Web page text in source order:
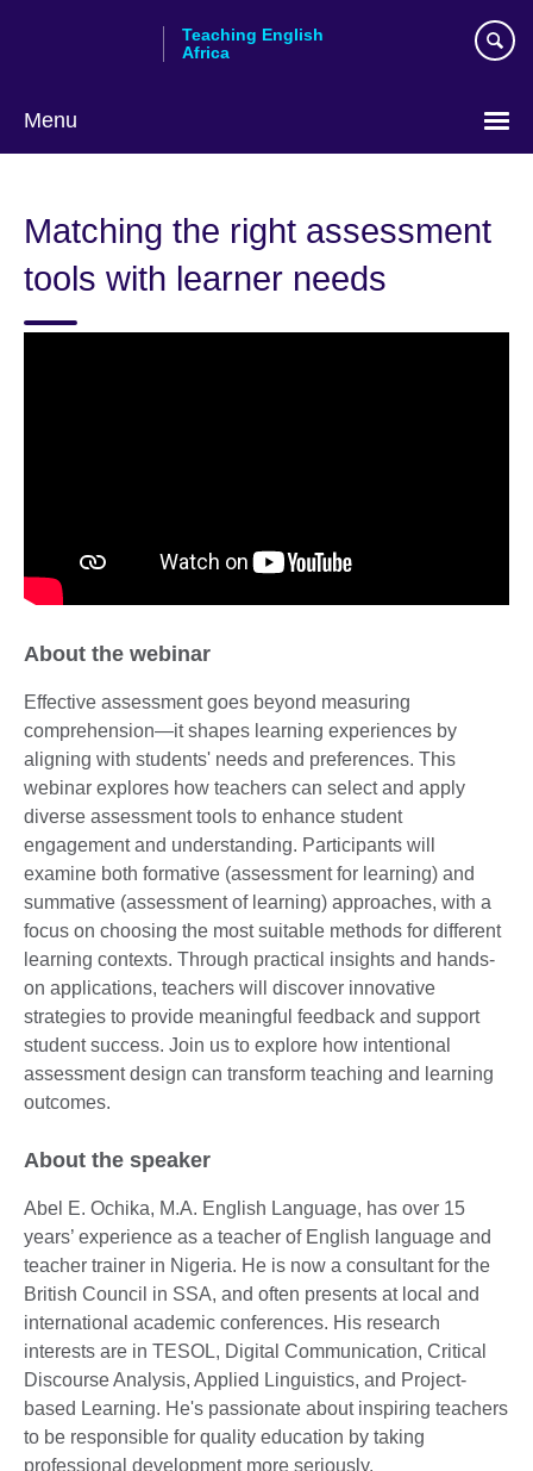
Teaching English
Africa
Menu
Matching the right assessment
tools with learner needs
About the webinar
Effective assessment goes beyond measuring
comprehension—it shapes learning experiences by
aligning with students' needs and preferences. This
webinar explores how teachers can select and apply
diverse assessment tools to enhance student
engagement and understanding. Participants will
examine both formative (assessment for learning) and
summative (assessment of learning) approaches, with a
focus on choosing the most suitable methods for different
learning contexts. Through practical insights and hands-
on applications, teachers will discover innovative
strategies to provide meaningful feedback and support
student success. Join us to explore how intentional
assessment design can transform teaching and learning
outcomes.
About the speaker
Abel E. Ochika, M.A. English Language, has over 15
years’ experience as a teacher of English language and
teacher trainer in Nigeria. He is now a consultant for the
British Council in SSA, and often presents at local and
international academic conferences. His research
interests are in TESOL, Digital Communication, Critical
Discourse Analysis, Applied Linguistics, and Project-
based Learning. He's passionate about inspiring teachers
to be responsible for quality education by taking
professional development more seriously.